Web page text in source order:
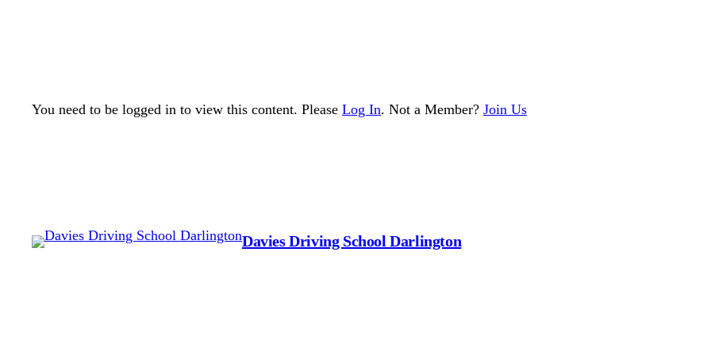
You need to be logged in to view this content. Please Log In. Not a Member? Join Us
Davies Driving School Darlington